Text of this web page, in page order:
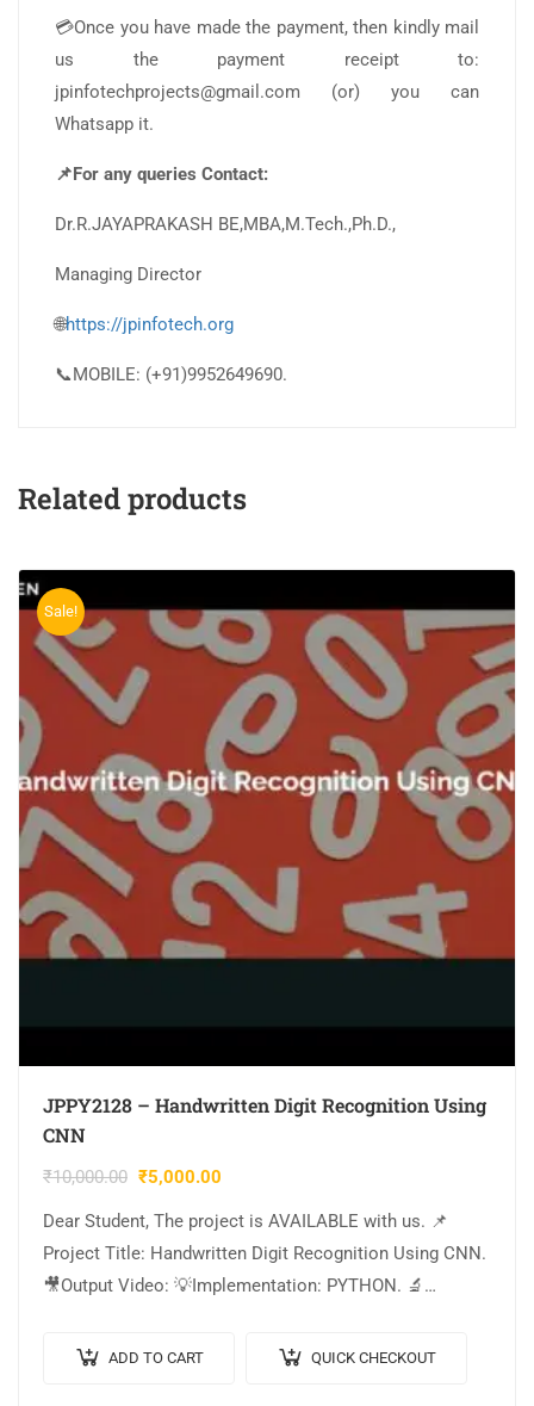
💳Once you have made the payment, then kindly mail
us the payment receipt to:
jpinfotechprojects@gmail.com (or) you can
Whatsapp it.
📌For any queries Contact:
Dr.R.JAYAPRAKASH BE,MBA,M.Tech.,Ph.D.,
Managing Director
🌐https://jpinfotech.org
📞MOBILE: (+91)9952649690.
Related products
Sale!
JPPY2128 – Handwritten Digit Recognition Using
CNN
₹10,000.00 ₹5,000.00
Dear Student, The project is AVAILABLE with us. 📌
Project Title: Handwritten Digit Recognition Using CNN.
🎥Output Video: 💡Implementation: PYTHON. 🔬
Web Framework: Flask….
ADD TO CART QUICK CHECKOUT